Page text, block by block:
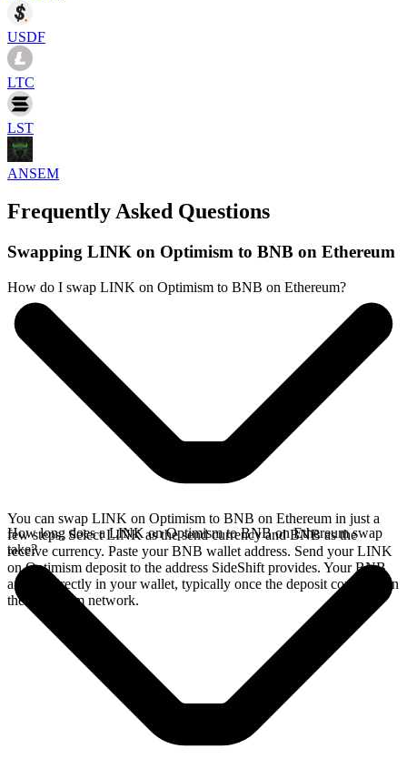
USDF
LTC
LST
ANSEM
Frequently Asked Questions
Swapping LINK on Optimism to BNB on Ethereum
How do I swap LINK on Optimism to BNB on Ethereum?
You can swap LINK on Optimism to BNB on Ethereum in just a
few steps. Select LINK as the send currency and BNB as the
receive currency. Paste your BNB wallet address. Send your LINK
on Optimism deposit to the address SideShift provides. Your BNB
arrives directly in your wallet, typically once the deposit confirms on
the Optimism network.
How long does a LINK on Optimism to BNB on Ethereum swap
take?